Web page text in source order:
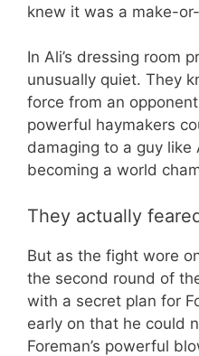
knew it was a make-
In Ali’s dressing room
unusually quiet. They
force from an
powerful haymakers
damaging to a guy
becoming a world
They actually
But as the fight wore
the second round of
with a secret plan for
early on that he could
Foreman’s powerful